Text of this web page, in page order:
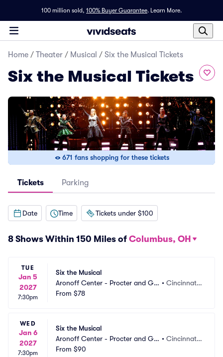
100 million sold, 100% Buyer Guarantee. Learn More.
Home / Theater / Musical / Six the Musical Tickets
Six the Musical Tickets
671 fans shopping for these tickets
Tickets Parking
Date Time Tickets under $100
8 Shows Within 150 Miles of Columbus, OH
TUE
Jan 5
2027
7:30pm
Six the Musical
Aronoff Center - Procter and Ga
mble Hall
• Cincinnati,
From $78
WED
Jan 6
2027
7:30pm
Six the Musical
Aronoff Center - Procter and Ga
mble Hall
• Cincinnati,
From $90